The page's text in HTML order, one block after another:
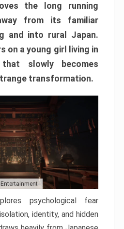
the long running
from its familiar
and into rural Japan.
on a young girl living in
slowly becomes
transformation.
psychological fear
identity, and hidden